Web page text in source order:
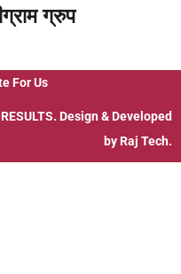
ग्रुप
For Us
. Design & Developed
by Raj Tech.